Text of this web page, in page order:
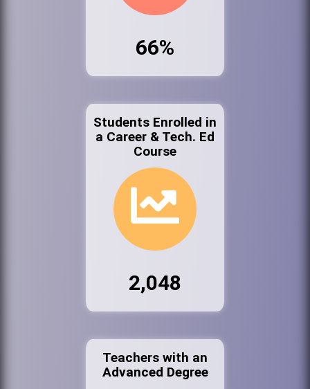
66%
Students Enrolled in
a Career & Tech. Ed
Course
2,048
Teachers with an
Advanced Degree